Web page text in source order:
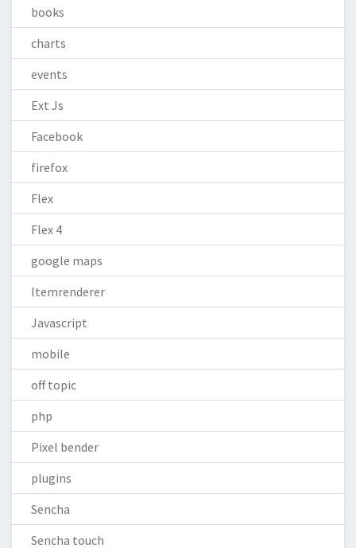
books
charts
events
Ext Js
Facebook
firefox
Flex
Flex 4
google maps
Itemrenderer
Javascript
mobile
off topic
php
Pixel bender
plugins
Sencha
Sencha touch